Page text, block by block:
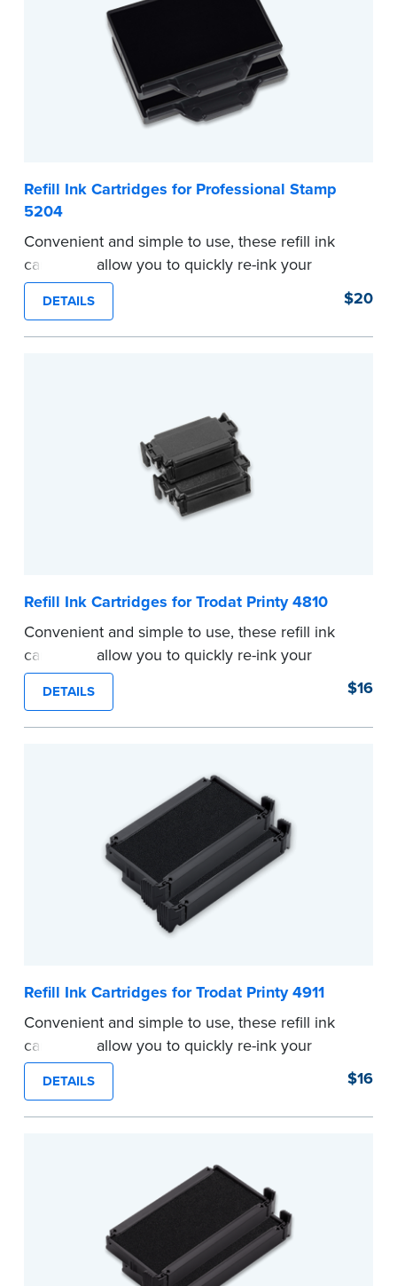
Refill Ink Cartridges for Professional Stamp
5204
Convenient and simple to use, these refill ink
cartridges allow you to quickly re-ink your
stamp. Comes with two refill cartridges.
...more
DETAILS $20
Refill Ink Cartridges for Trodat Printy 4810
Convenient and simple to use, these refill ink
cartridges allow you to quickly re-ink your
stamp. See the front of your stamp for model
number.
...more
DETAILS $16
Refill Ink Cartridges for Trodat Printy 4911
Convenient and simple to use, these refill ink
cartridges allow you to quickly re-ink your
stamp. See the front of your stamp for model
number.
...more
DETAILS $16